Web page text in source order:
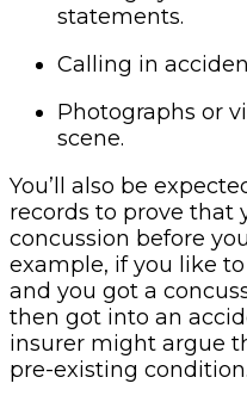
statements.
Calling in
Photographs or
scene.
You’ll also be
records to prove that
concussion before
example, if you like
and you got a
then got into an
insurer might argue
pre-existing condition.